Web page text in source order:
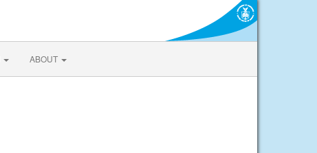
ABOUT